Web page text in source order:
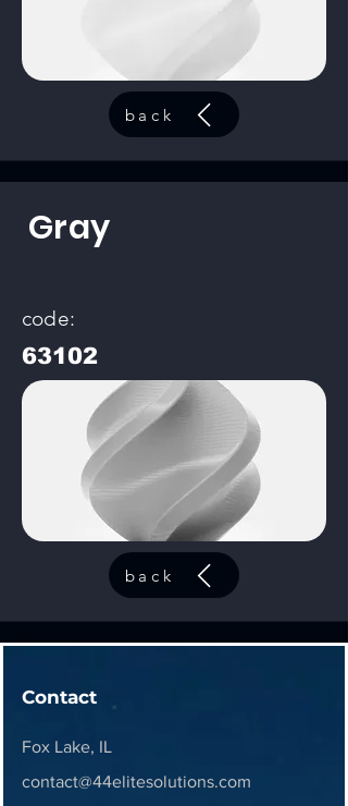
back
Gray
code:
63102
back
Contact
Fox Lake, IL
contact@44elitesolutions.com